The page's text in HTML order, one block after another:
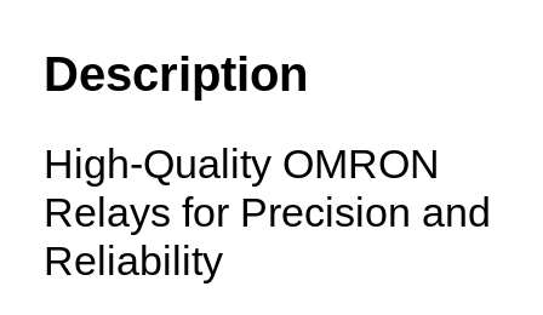
GS
MY4N-
J
QUANTITY
Description
High-Quality OMRON
Relays for Precision and
Reliability